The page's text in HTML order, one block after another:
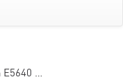
E5640 …